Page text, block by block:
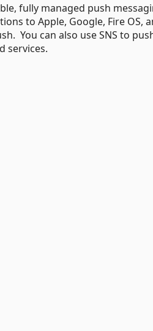
fully managed push
to Apple, Google, Fire OS,
You can also use SNS to
services.